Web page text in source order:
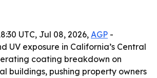
UTC, Jul 08, 2026, AGP -
UV exposure in California’s Central
coating breakdown on
buildings, pushing property owners